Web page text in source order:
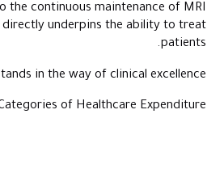
of surgical kits in a Dubai Mall clinic
spending is distinct
that administrative friction never
Core